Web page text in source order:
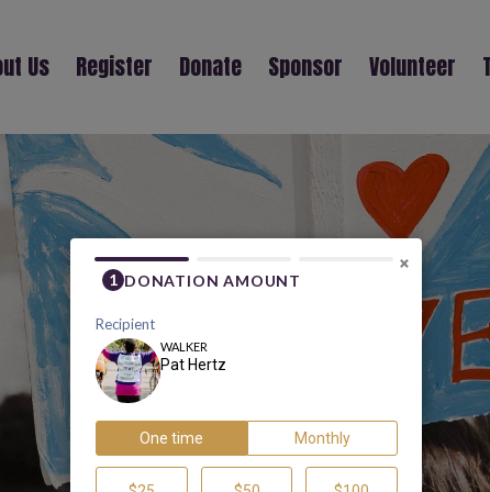
Us Register Donate Sponsor Volunteer
PAT HERTZ
×